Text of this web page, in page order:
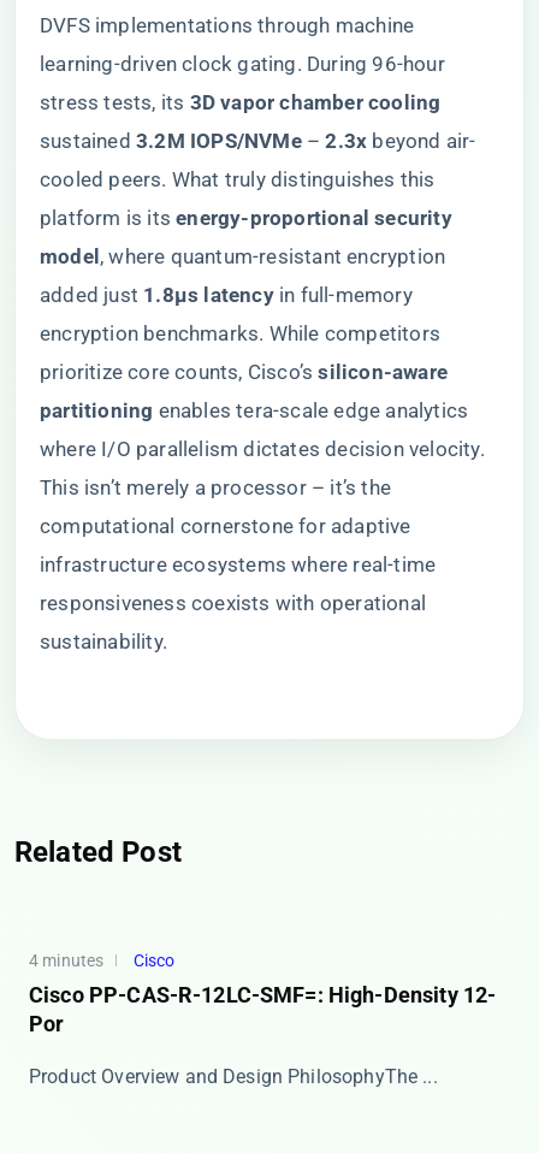
DVFS implementations through machine
learning-driven clock gating. During 96-hour
stress tests, its ​ ​3D vapor chamber cooling​
sustained ​ ​3.2M IOPS/NVMe​​ – ​​2.3x​ ​ beyond air-
cooled peers. What truly distinguishes this
platform is its ​​energy-proportional security
model​ ​, where quantum-resistant encryption
added just ​ ​1.8μs latency​​ in full-memory
encryption benchmarks. While competitors
prioritize core counts, Cisco’s ​​silicon-aware
partitioning​ ​ enables tera-scale edge analytics
where I/O parallelism dictates decision velocity.
This isn’t merely a processor – it’s the
computational cornerstone for adaptive
infrastructure ecosystems where real-time
responsiveness coexists with operational
sustainability.
Related Post
4 minutes Cisco
Cisco PP-CAS-R-12LC-SMF=: High-Density 12-
Por
​​Product Overview and Design Philosophy​​ The ...